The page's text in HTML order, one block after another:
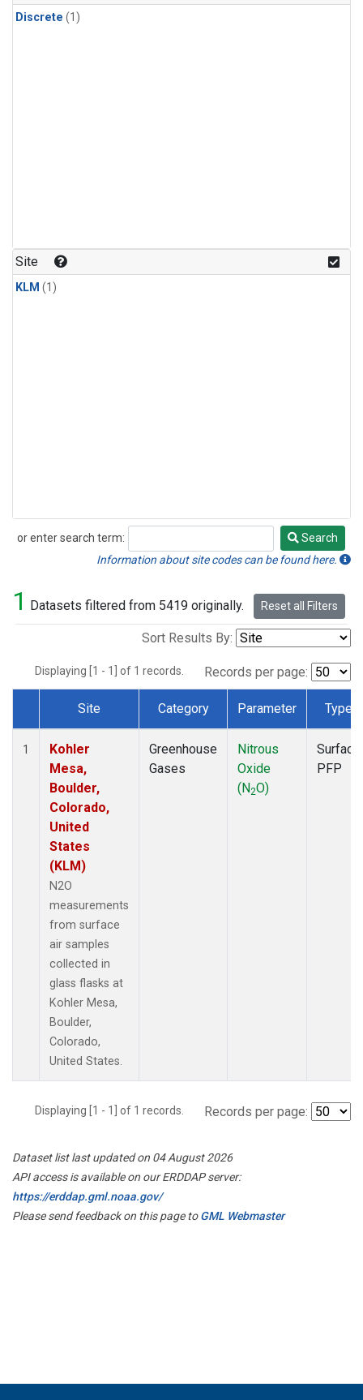
Discrete (1)
Site
KLM (1)
or enter search term:
Search
Search
Information about site codes can be found here.
1 Datasets filtered from 5419 originally. Reset all Filters
Sort Results By:
Displaying [1 - 1] of 1 records. Records per page:
Dataset Number
Site Category Parameter Type
1
Kohler
Mesa,
Boulder,
Colorado,
United
States
(KLM)
N2O
measurements
from surface
air samples
collected in
glass flasks at
Kohler Mesa,
Boulder,
Colorado,
United States.
Greenhouse
Gases
Nitrous
Oxide
(N2O)
Surface
PFP
Displaying [1 - 1] of 1 records. Records per page:
Dataset list last updated on 04 August 2026
API access is available on our ERDDAP server:
https://erddap.gml.noaa.gov/
Please send feedback on this page toGML Webmaster